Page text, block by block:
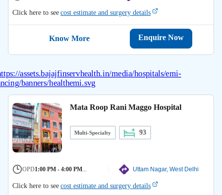
Click here to seecost estimate and surgery details
Know More Enquire Now
Mata Roop Rani Maggo Hospital
Multi-Specialty 93
OPD1:00 PM - 4:00 PM Uttam Nagar, West Delhi
Click here to seecost estimate and surgery details